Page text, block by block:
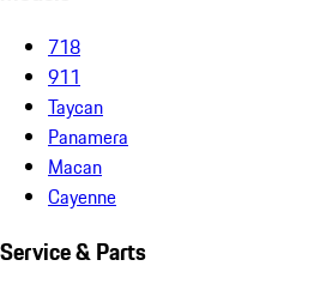
718
911
Taycan
Panamera
Macan
Cayenne
Service & Parts